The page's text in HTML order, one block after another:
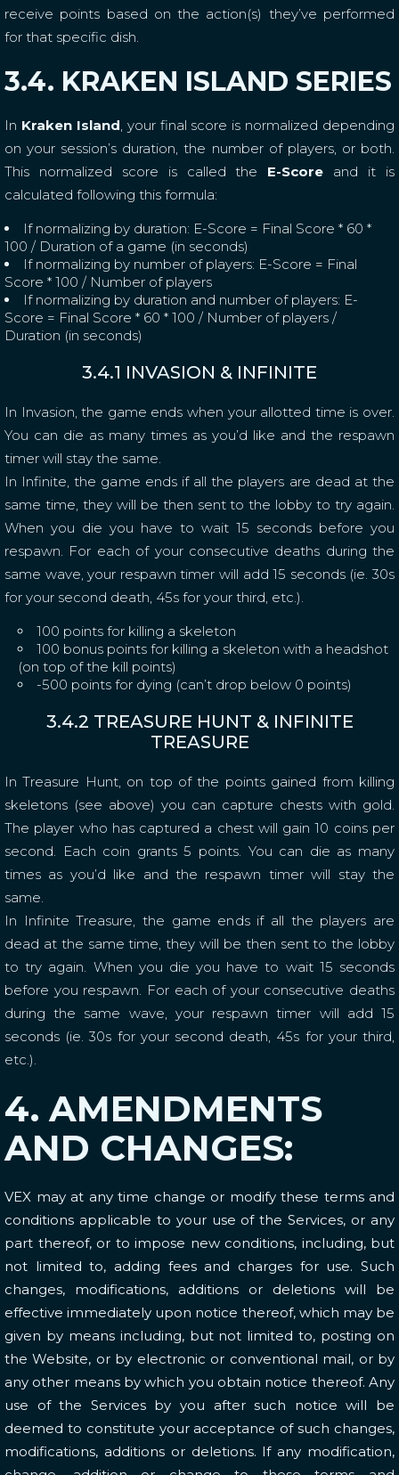
receive points based on the action(s) they’ve performed
for that specific dish.
3.4. KRAKEN ISLAND SERIES
In Kraken Island, your final score is normalized depending
on your session’s duration, the number of players, or both.
This normalized score is called the E-Score and it is
calculated following this formula:
If normalizing by duration: E-Score = Final Score * 60 *
100 / Duration of a game (in seconds)
If normalizing by number of players: E-Score = Final
Score * 100 / Number of players
If normalizing by duration and number of players: E-
Score = Final Score * 60 * 100 / Number of players /
Duration (in seconds)
3.4.1 INVASION & INFINITE
In Invasion, the game ends when your allotted time is over.
You can die as many times as you’d like and the respawn
timer will stay the same.
In Infinite, the game ends if all the players are dead at the
same time, they will be then sent to the lobby to try again.
When you die you have to wait 15 seconds before you
respawn. For each of your consecutive deaths during the
same wave, your respawn timer will add 15 seconds (ie. 30s
for your second death, 45s for your third, etc.).
100 points for killing a skeleton
100 bonus points for killing a skeleton with a headshot
(on top of the kill points)
-500 points for dying (can’t drop below 0 points)
3.4.2 TREASURE HUNT & INFINITE
TREASURE
In Treasure Hunt, on top of the points gained from killing
skeletons (see above) you can capture chests with gold.
The player who has captured a chest will gain 10 coins per
second. Each coin grants 5 points. You can die as many
times as you’d like and the respawn timer will stay the
same.
In Infinite Treasure, the game ends if all the players are
dead at the same time, they will be then sent to the lobby
to try again. When you die you have to wait 15 seconds
before you respawn. For each of your consecutive deaths
during the same wave, your respawn timer will add 15
seconds (ie. 30s for your second death, 45s for your third,
etc.).
4. AMENDMENTS
AND CHANGES:
VEX may at any time change or modify these terms and
conditions applicable to your use of the Services, or any
part thereof, or to impose new conditions, including, but
not limited to, adding fees and charges for use. Such
changes, modifications, additions or deletions will be
effective immediately upon notice thereof, which may be
given by means including, but not limited to, posting on
the Website, or by electronic or conventional mail, or by
any other means by which you obtain notice thereof. Any
use of the Services by you after such notice will be
deemed to constitute your acceptance of such changes,
modifications, additions or deletions. If any modification,